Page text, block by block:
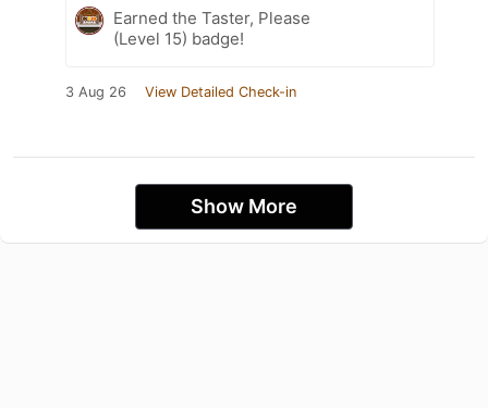
Earned the Taster, Please
(Level 15) badge!
3 Aug 26 View Detailed Check-in
Show More